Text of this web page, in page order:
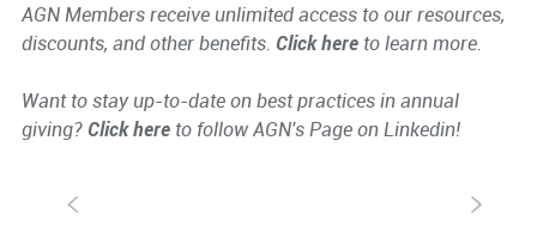
AGN Members receive unlimited access to our resources,
discounts, and other benefits. Click hereto learn more.
Want to stay up-to-date on best practices in annual
giving? Click hereto follow AGN's Page on Linkedin!
S s